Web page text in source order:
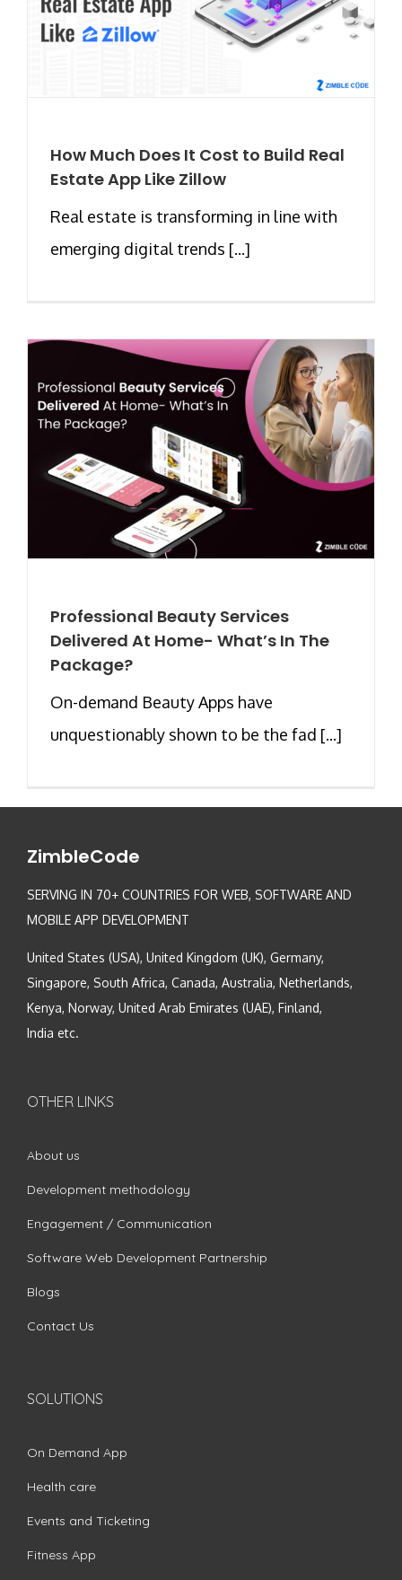
How Much Does It Cost to Build Real
Estate App Like Zillow
Real estate is transforming in line with
emerging digital trends [...]
Professional Beauty Services
Delivered At Home- What’s In The
Package?
On-demand Beauty Apps have
unquestionably shown to be the fad [...]
ZimbleCode
SERVING IN 70+ COUNTRIES FOR WEB, SOFTWARE AND
MOBILE APP DEVELOPMENT
United States (USA), United Kingdom (UK), Germany,
Singapore, South Africa, Canada, Australia, Netherlands,
Kenya, Norway, United Arab Emirates (UAE), Finland,
India etc.
OTHER LINKS
About us
Development methodology
Engagement / Communication
Software Web Development Partnership
Blogs
Contact Us
SOLUTIONS
On Demand App
Health care
Events and Ticketing
Fitness App